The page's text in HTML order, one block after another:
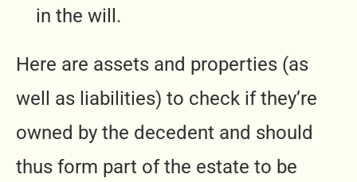
in the will.
Here are assets and properties (as
well as liabilities) to check if they’re
owned by the decedent and should
thus form part of the estate to be